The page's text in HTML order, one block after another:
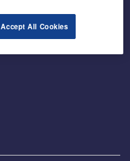
Accept All Cookies